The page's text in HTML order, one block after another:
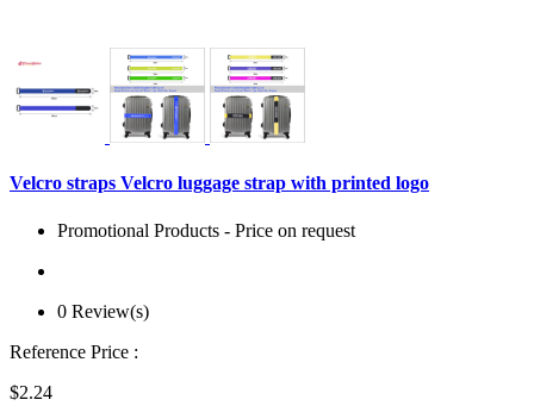
Velcro straps Velcro luggage strap with printed logo
Promotional Products - Price on request
0 Review(s)
Reference Price :
$2.24